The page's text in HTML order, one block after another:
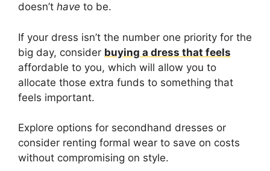
doesn’t have to be.
If your dress isn’t the number one priority for the
big day, consider buying a dress that feels
affordable to you, which will allow you to
allocate those extra funds to something that
feels important.
Explore options for secondhand dresses or
consider renting formal wear to save on costs
without compromising on style.